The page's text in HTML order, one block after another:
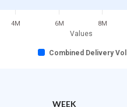
Values
Combined Delivery
4M 6M 8M
WEEK